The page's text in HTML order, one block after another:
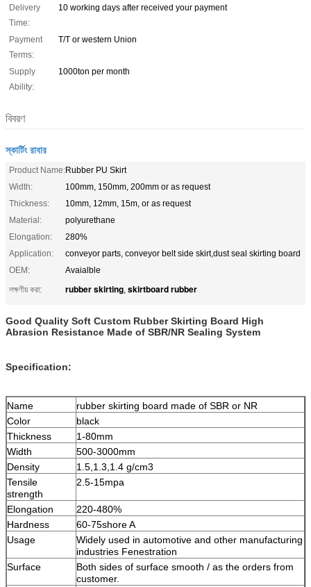
Delivery
Time:
10 working days after received your payment
Payment
Terms:
T/T or western Union
Supply
Ability:
1000ton per month
বিবরণ
স্কার্টিং রাবার
Product Name:Rubber PU Skirt
Width:
100mm, 150mm, 200mm or as request
Thickness:
10mm, 12mm, 15m, or as request
Material:
polyurethane
Elongation:
280%
Application:
conveyor parts, conveyor belt side skirt,dust seal skirting board
OEM:
Avaialble
লক্ষণীয় করা:
rubber skirting, skirtboard rubber
Good Quality Soft Custom Rubber Skirting Board High
Abrasion Resistance Made of SBR/NR Sealing System
Specification:
Name
rubber skirting board made of SBR or NR
Color
black
Thickness
1-80mm
Width
500-3000mm
Density
1.5,1.3,1.4 g/cm3
Tensile
strength
2.5-15mpa
Elongation
220-480%
Hardness
60-75shore A
Usage
Widely used in automotive and other manufacturing
industries Fenestration
Surface
Both sides of surface smooth / as the orders from
customer.